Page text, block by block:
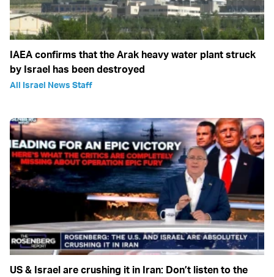
IAEA confirms that the Arak heavy water plant struck
by Israel has been destroyed
All Israel News Staff
US & Israel are crushing it in Iran: Don’t listen to the